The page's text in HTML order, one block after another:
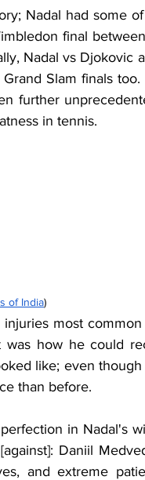
Nadal had some
final
Nadal vs Djokovic
Slam finals
further
in tennis.
of India)
most
how he could
like; even
than before.
in Nadal's
Daniil
and extreme